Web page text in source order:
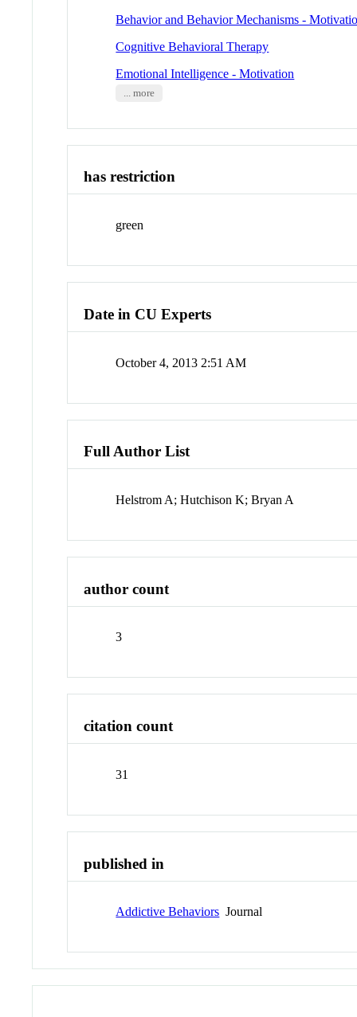
Behavior and Behavior Mechanisms -
Cognitive Behavioral Therapy
Emotional Intelligence - Motivation
... more
has restriction
green
Date in CU Experts
October 4, 2013 2:51 AM
Full Author List
Helstrom A; Hutchison K; Bryan A
author count
3
citation count
31
published in
Addictive Behaviors Journal